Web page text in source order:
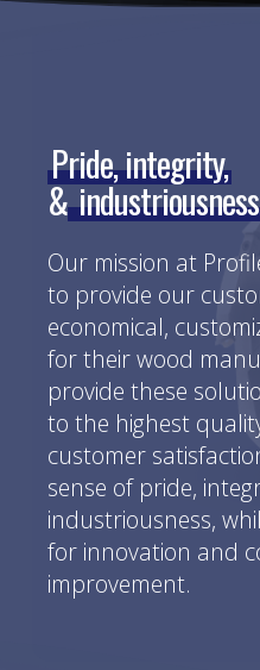
Pride, integrity,
&
Our mission at
to provide our
economical,
for their wood
provide these
to the highest
customer
sense of pride,
industriousness,
for innovation and
improvement.